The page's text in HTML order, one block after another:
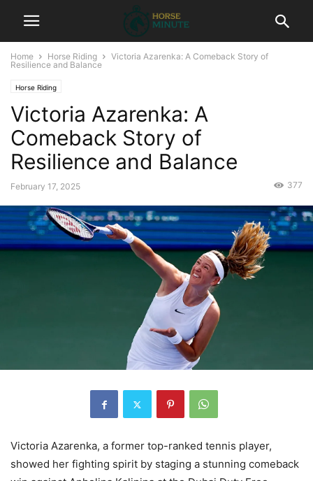
Home Horse Riding
Victoria Azarenka: A Comeback Story of
Resilience and Balance
Horse Riding
Victoria Azarenka: A
Comeback Story of
Resilience and Balance
February 17, 2025 377
Victoria Azarenka, a former top-ranked tennis player,
showed her fighting spirit by staging a stunning comeback